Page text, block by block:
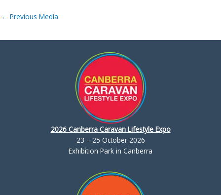
← Previous Media
2026 Canberra Caravan Lifestyle Expo
23 – 25 October 2026
Exhibition Park in Canberra